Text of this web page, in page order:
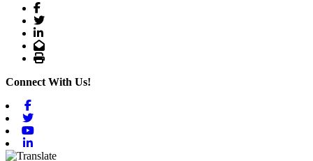
Facebook
Twitter
LinkedIn
Email
Print
Connect With Us!